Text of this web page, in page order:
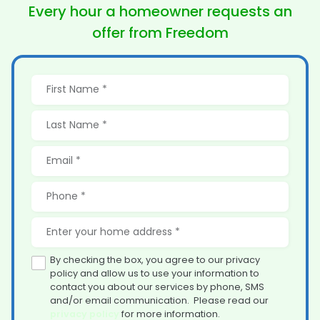
Every hour a homeowner requests an
offer from Freedom
By checking the box, you agree to our privacy
policy and allow us to use your information to
contact you about our services by phone, SMS
and/or email communication. Please read our
for more information.